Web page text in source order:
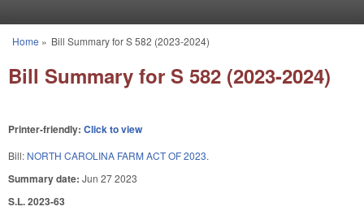
You are here
Home » Bill Summary for S 582 (2023-2024)
Bill Summary for S 582 (2023-2024)
Printer-friendly: Click to view
Bill: NORTH CAROLINA FARM ACT OF 2023.
Summary date: Jun 27 2023
S.L. 2023-63